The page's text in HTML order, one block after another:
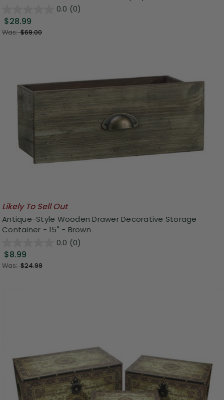
0.0 (0)
$28.99
Was:$69.00
Likely To Sell Out
Antique-Style Wooden Drawer Decorative Storage
Container - 15" - Brown
0.0 (0)
$8.99
Was:$24.99